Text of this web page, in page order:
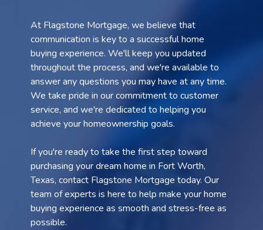
At Flagstone Mortgage, we believe that
communication is key to a successful home
buying experience. We'll keep you updated
throughout the process, and we're available to
answer any questions you may have at any time.
We take pride in our commitment to customer
service, and we're dedicated to helping you
achieve your homeownership goals.
If you're ready to take the first step toward
purchasing your dream home in Fort Worth,
Texas, contact Flagstone Mortgage today. Our
team of experts is here to help make your home
buying experience as smooth and stress-free as
possible.